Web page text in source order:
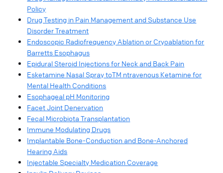
Policy
Drug Testing in Pain Management and Substance Use
Disorder Treatment
Endoscopic Radiofrequency Ablation or Cryoablation for
Barretts Esophagus
Epidural Steroid Injections for Neck and Back Pain
Esketamine Nasal Spray toTM ntravenous Ketamine for
Mental Health Conditions
Esophageal pH Monitoring
Facet Joint Denervation
Fecal Microbiota Transplantation
Immune Modulating Drugs
Implantable Bone-Conduction and Bone-Anchored
Hearing Aids
Injectable Specialty Medication Coverage